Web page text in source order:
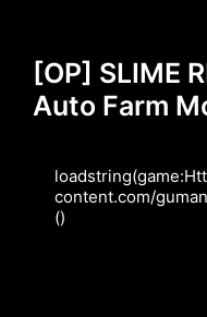
[OP] SLIME
Auto Farm
content.com/
()